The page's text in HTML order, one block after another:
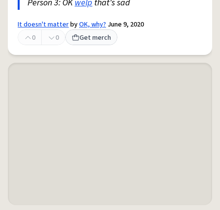
Person 3: OKwelp that's sad
It doesn't matterbyOK, why? June 9, 2020
0
0 Get merch